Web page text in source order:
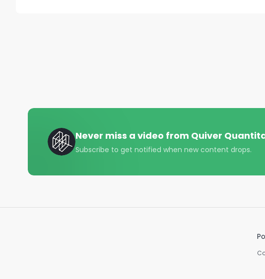
28.1% return since May 2022 (beating the market by 22.6%,
Here's a look , and some of it's best moves so far -- including
($ECOM), and NGL Energy ($NGL).
Never miss a video from Quiver
Subscribe to get notified when new content drops.